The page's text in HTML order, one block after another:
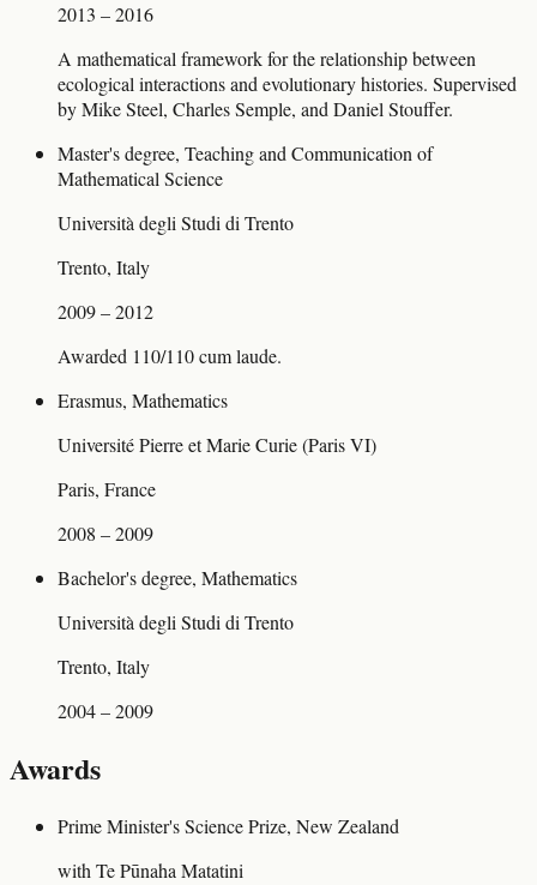
2013 – 2016
A mathematical framework for the relationship between
ecological interactions and evolutionary histories. Supervised
by Mike Steel, Charles Semple, and Daniel Stouffer.
Master's degree, Teaching and Communication of
Mathematical Science
Università degli Studi di Trento
Trento, Italy
2009 – 2012
Awarded 110/110 cum laude.
Erasmus, Mathematics
Université Pierre et Marie Curie (Paris VI)
Paris, France
2008 – 2009
Bachelor's degree, Mathematics
Università degli Studi di Trento
Trento, Italy
2004 – 2009
Awards
Prime Minister's Science Prize, New Zealand
with Te Pūnaha Matatini